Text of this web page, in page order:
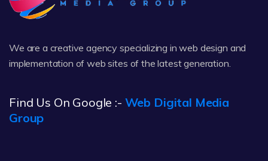
We are a creative agency specializing in web design and
implementation of web sites of the latest generation.
Find Us On Google :- Web Digital Media
Group